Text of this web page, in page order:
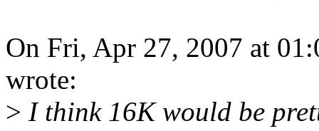
On Fri, Apr 27, 2007 at
wrote:
> I think 16K would be